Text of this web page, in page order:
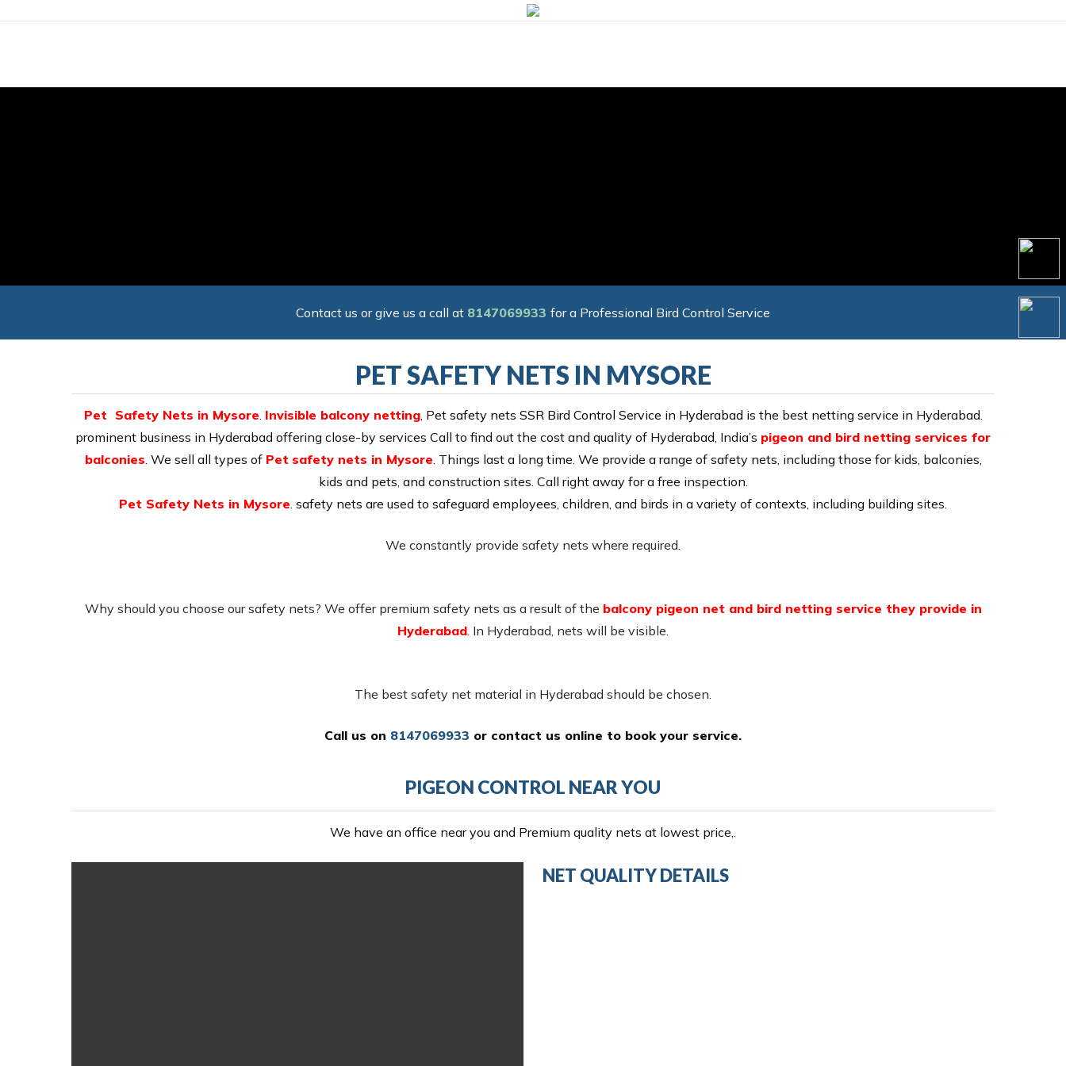
Contact us or give us a call at 8147069933 for a Professional Bird Control Service
PET SAFETY NETS IN MYSORE
Pet Safety Nets in Mysore. Invisible balcony netting, Pet safety nets SSR Bird Control Service in Hyderabad is the best netting service in Hyderabad.
prominent business in Hyderabad offering close-by services Call to find out the cost and quality of Hyderabad, India’s pigeon and bird netting services for
balconies. We sell all types of Pet safety nets in Mysore. Things last a long time. We provide a range of safety nets, including those for kids, balconies,
kids and pets, and construction sites. Call right away for a free inspection.
Pet Safety Nets in Mysore. safety nets are used to safeguard employees, children, and birds in a variety of contexts, including building sites.
We constantly provide safety nets where required.
Why should you choose our safety nets? We offer premium safety nets as a result of the balcony pigeon net and bird netting service they provide in
Hyderabad. In Hyderabad, nets will be visible.
The best safety net material in Hyderabad should be chosen.
Call us on 8147069933 or contact us online to book your service.
PIGEON CONTROL NEAR YOU
We have an office near you and Premium quality nets at lowest price,.
NET QUALITY DETAILS